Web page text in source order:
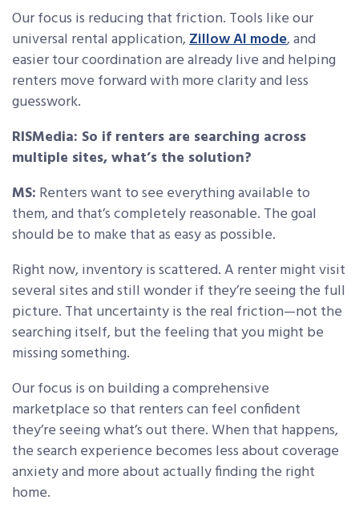
Our focus is reducing that friction. Tools like our
universal rental application,Zillow AI mode, and
easier tour coordination are already live and helping
renters move forward with more clarity and less
guesswork.
RISMedia: So if renters are searching across
multiple sites, what’s the solution?
MS: Renters want to see everything available to
them, and that’s completely reasonable. The goal
should be to make that as easy as possible.
Right now, inventory is scattered. A renter might visit
several sites and still wonder if they’re seeing the full
picture. That uncertainty is the real friction—not the
searching itself, but the feeling that you might be
missing something.
Our focus is on building a comprehensive
marketplace so that renters can feel confident
they’re seeing what’s out there. When that happens,
the search experience becomes less about coverage
anxiety and more about actually finding the right
home.